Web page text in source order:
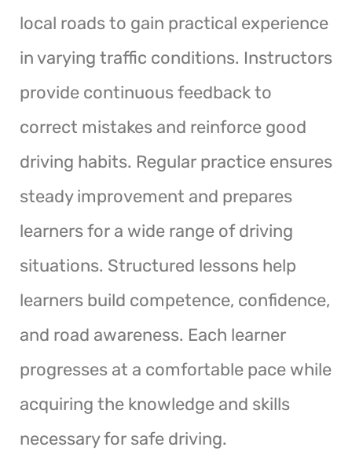
local roads to gain practical experience
in varying traffic conditions. Instructors
provide continuous feedback to
correct mistakes and reinforce good
driving habits. Regular practice ensures
steady improvement and prepares
learners for a wide range of driving
situations. Structured lessons help
learners build competence, confidence,
and road awareness. Each learner
progresses at a comfortable pace while
acquiring the knowledge and skills
necessary for safe driving.